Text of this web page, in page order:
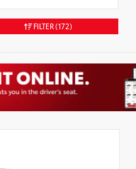
FILTER(172)